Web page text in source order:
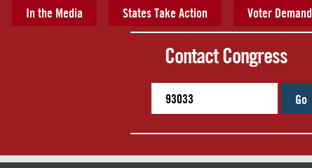
In the Media States Take Action Voter Demand
Contact Congress
Go